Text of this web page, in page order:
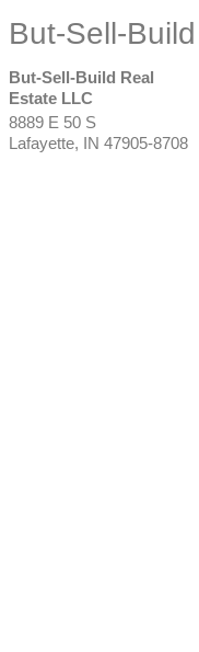
But-Sell-
But-Sell-Build Real
Estate LLC
8889 E 50 S
Lafayette, IN 47905-8708